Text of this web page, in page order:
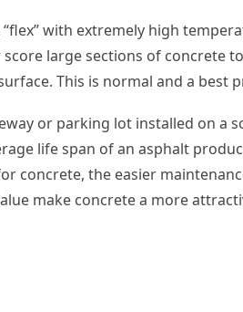
with extremely high
large sections of concrete
This is normal and a best
or parking lot installed on a
life span of an asphalt
concrete, the easier
make concrete a more